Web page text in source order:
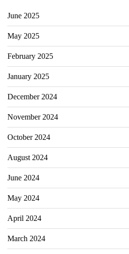
June 2025
May 2025
February 2025
January 2025
December 2024
November 2024
October 2024
August 2024
June 2024
May 2024
April 2024
March 2024